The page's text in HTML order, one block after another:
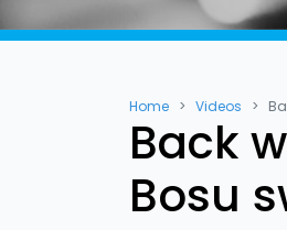
Home Videos
Back
Bosu